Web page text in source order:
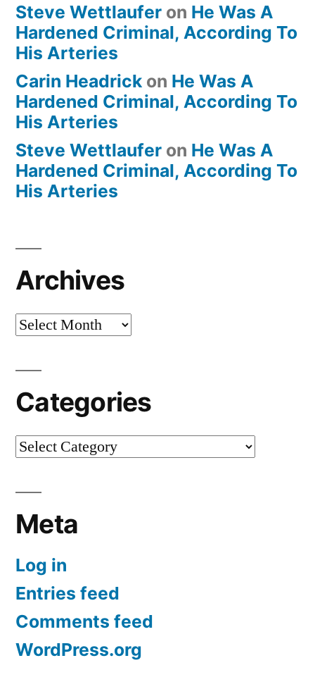
Steve Wettlaufer on He Was A
Hardened Criminal, According To
His Arteries
Carin Headrick on He Was A
Hardened Criminal, According To
His Arteries
Steve Wettlaufer on He Was A
Hardened Criminal, According To
His Arteries
Archives
Archives
Categories
Categories
Meta
Log in
Entries feed
Comments feed
WordPress.org